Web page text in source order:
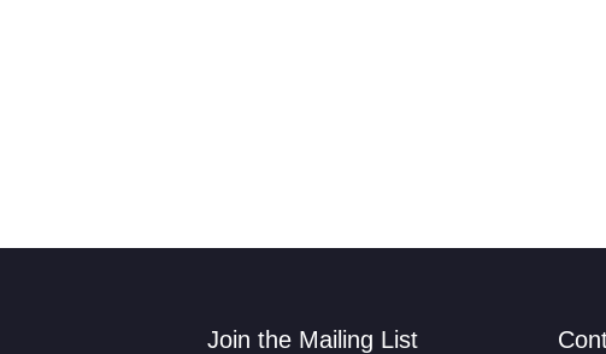
Join the Mailing List